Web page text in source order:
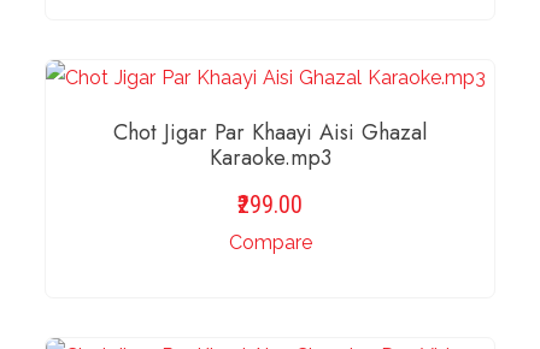
Chot Jigar Par Khaayi Aisi Ghazal
Karaoke.mp3
299.00
Compare